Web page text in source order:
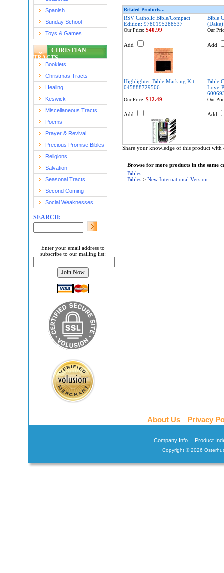
Spanish
Sunday School
Toys & Games
CHRISTIAN
TRACTS
Booklets
Christmas Tracts
Healing
Keswick
Miscellaneous Tracts
Poems
Prayer & Revival
Precious Promise Bibles
Religions
Salvation
Seasonal Tracts
Second Coming
Social Weaknesses
SEARCH:
Enter your email address to
subscribe to our mailing list:
Related Products...
RSV Catholic Bible/Compact
Edition: 9780195288537
Bible
Our Price: $40.99
Add
Our
Add
Highlighter-Bible Marking Kit:
045888729506
Bible
Love-
Our Price: $12.49
Add
Our
Add
Share your knowledge of this product with
Browse for more products in the same
Bibles
Bibles > New International Version
About Us Privacy
Company Info Product
Copyright ©2026